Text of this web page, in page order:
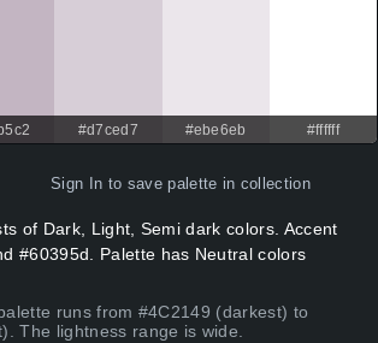
#d7ced7 #ebe6eb #ffffff
Sign In to save palette in collection
of Dark, Light, Semi dark colors. Accent
#60395d. Palette has Neutral colors
runs from #4C2149 (darkest) to
The lightness range is wide.